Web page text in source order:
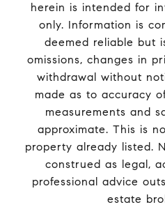
herein is intended for
only. Information is
deemed reliable but
omissions, changes in
withdrawal without
made as to accuracy
measurements and
approximate. This is
property already listed.
construed as legal,
professional advice
estate